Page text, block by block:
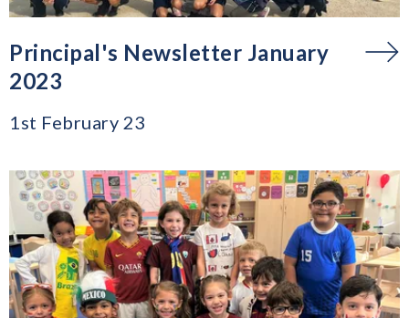
Principal's Newsletter January
2023
1st February 23